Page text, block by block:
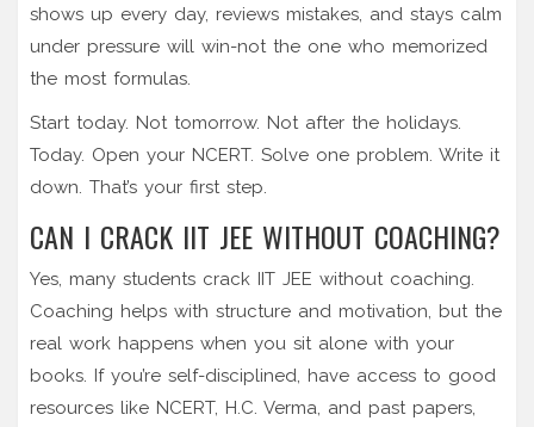
shows up every day, reviews mistakes, and stays calm
under pressure will win-not the one who memorized
the most formulas.
Start today. Not tomorrow. Not after the holidays.
Today. Open your NCERT. Solve one problem. Write it
down. That’s your first step.
CAN I CRACK IIT JEE WITHOUT COACHING?
Yes, many students crack IIT JEE without coaching.
Coaching helps with structure and motivation, but the
real work happens when you sit alone with your
books. If you’re self-disciplined, have access to good
resources like NCERT, H.C. Verma, and past papers,